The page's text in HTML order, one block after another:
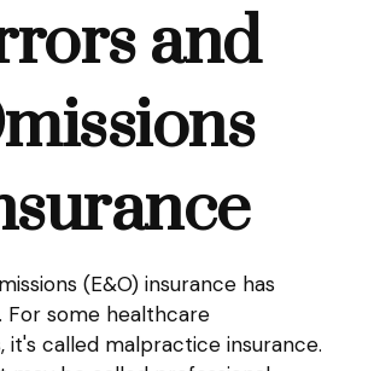
and
(E&O) insurance has
For some healthcare
it's called malpractice insurance.